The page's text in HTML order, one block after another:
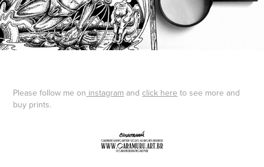
Please follow me on instagram andclick here to see more and
buy prints.